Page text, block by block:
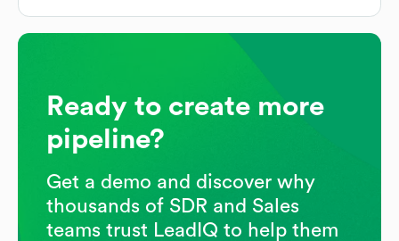
Ready to create more
pipeline?
Get a demo and discover why
thousands of SDR and Sales
teams trust LeadIQ to help them